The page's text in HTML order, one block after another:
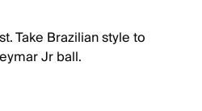
Take Brazilian style to
Jr ball.